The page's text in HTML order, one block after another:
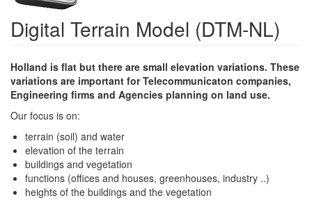
Digital Terrain Model (DTM-NL)
Holland is flat but there are small elevation variations. These
variations are important for Telecommunicaton companies,
Engineering firms and Agencies planning on land use.
Our focus is on:
terrain (soil) and water
elevation of the terrain
buildings and vegetation
functions (offices and houses, greenhouses, industry ..)
heights of the buildings and the vegetation